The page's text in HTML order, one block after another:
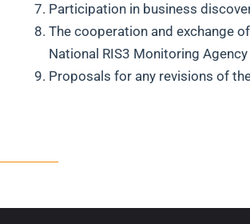
Participation in business
The cooperation and exchange
National RIS3 Monitoring Agency
Proposals for any revisions of